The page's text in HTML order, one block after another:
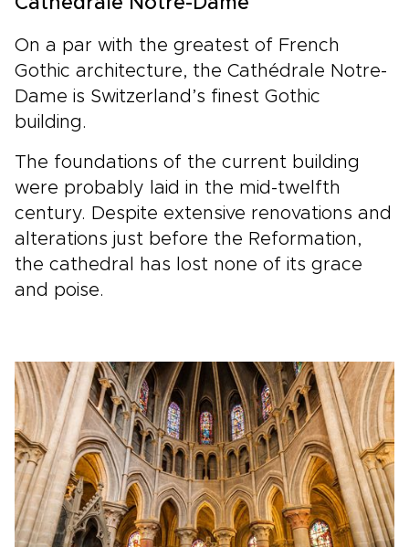
On a par with the greatest of French
Gothic architecture, the Cathédrale Notre-
Dame is Switzerland’s finest Gothic
building.
The foundations of the current building
were probably laid in the mid-twelfth
century. Despite extensive renovations and
alterations just before the Reformation,
the cathedral has lost none of its grace
and poise.